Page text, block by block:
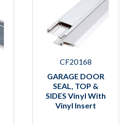
CF20168
GARAGE DOOR
SEAL, TOP &
SIDES Vinyl With
Vinyl Insert